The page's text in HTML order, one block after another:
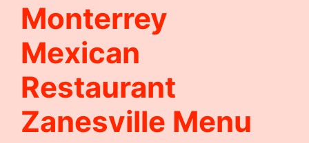
Monterrey
Mexican
Restaurant
Zanesville Menu